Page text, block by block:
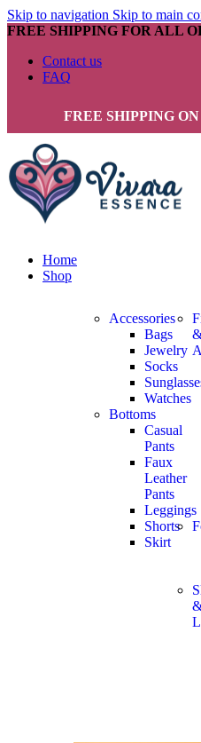
Skip to navigation Skip to main
FREE SHIPPING FOR ALL
Contact us
FAQ
FREE SHIPPING
Home
Shop
Accessories
Bags
Jewelry
Socks
Watches
Bottoms
Casual
Pants
Faux
Leather
Pants
Leggings
Shorts
Skirt